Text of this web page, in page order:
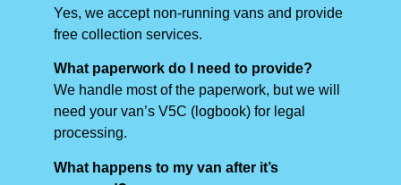
Yes, we accept non-running vans and provide
free collection services.
What paperwork do I need to provide?
We handle most of the paperwork, but we will
need your van’s V5C (logbook) for legal
processing.
What happens to my van after it’s